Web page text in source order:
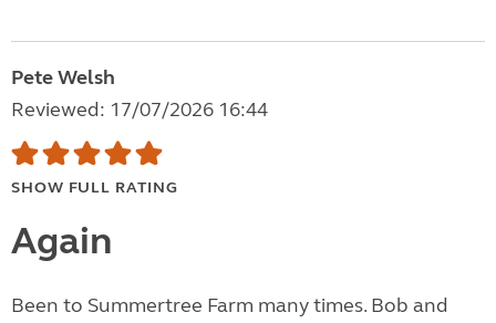
Pete Welsh
Reviewed: 17/07/2026 16:44
SHOW FULL RATING
Again
Been to Summertree Farm many times. Bob and